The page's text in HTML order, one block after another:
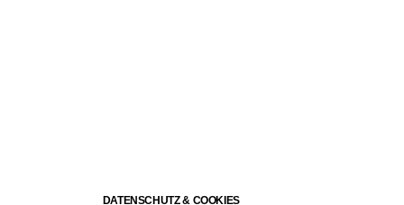
DATENSCHUTZ & COOKIES